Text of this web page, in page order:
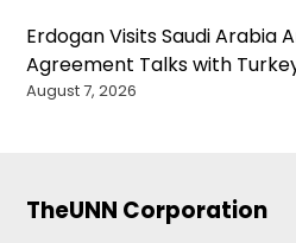
Erdogan Visits Saudi Arabia
Agreement Talks with
August 7, 2026
TheUNN Corporation